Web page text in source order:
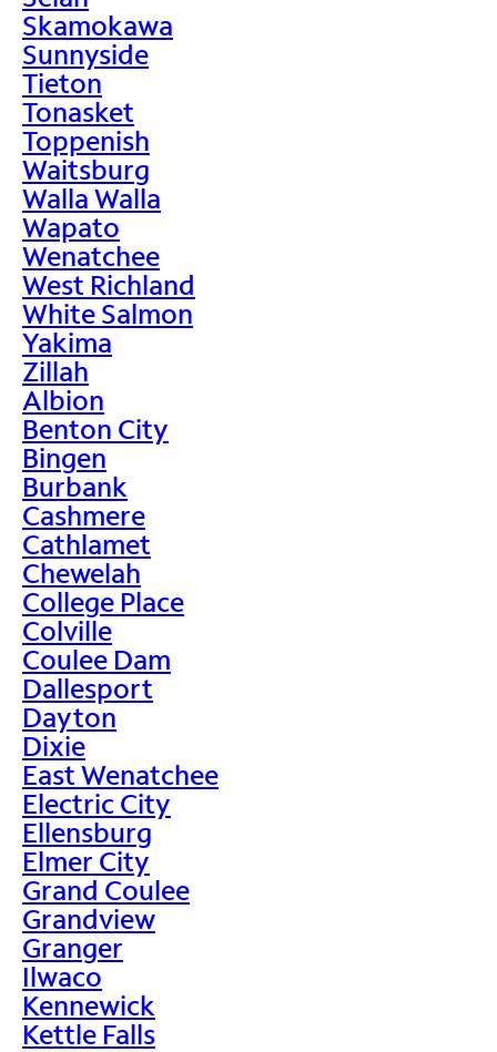
Skamokawa
Sunnyside
Tieton
Tonasket
Toppenish
Waitsburg
Walla Walla
Wapato
Wenatchee
West Richland
White Salmon
Yakima
Zillah
Albion
Benton City
Bingen
Burbank
Cashmere
Cathlamet
Chewelah
College Place
Colville
Coulee Dam
Dallesport
Dayton
Dixie
East Wenatchee
Electric City
Ellensburg
Elmer City
Grand Coulee
Grandview
Granger
Ilwaco
Kennewick
Kettle Falls